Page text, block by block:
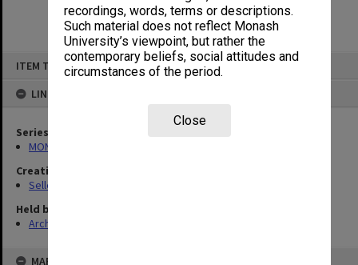
recordings, words, terms or descriptions.
Such material does not reflect Monash
University’s viewpoint, but rather the
contemporary beliefs, social attitudes and
circumstances of the period.
Close
ITEM TYPE: ITEM
LINKED TO
Series
MON102: Research and teaching papers
Creating entity
Selleck, Richard Joseph Wheeler
Held by
Archives
MAP